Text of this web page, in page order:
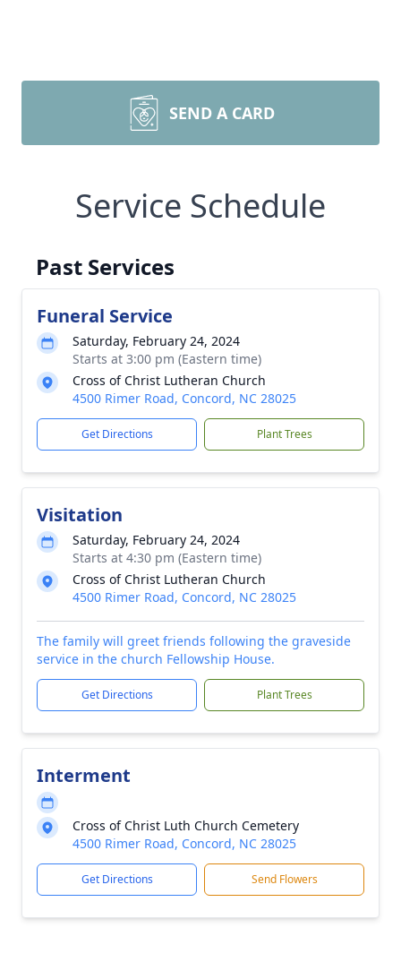
SEND A CARD
Service Schedule
Past Services
Funeral Service
Saturday, February 24, 2024
Starts at 3:00 pm (Eastern time)
Cross of Christ Lutheran Church
4500 Rimer Road, Concord, NC 28025
Get Directions Plant Trees
Visitation
Saturday, February 24, 2024
Starts at 4:30 pm (Eastern time)
Cross of Christ Lutheran Church
4500 Rimer Road, Concord, NC 28025
The family will greet friends following the graveside
service in the church Fellowship House.
Get Directions Plant Trees
Interment
Cross of Christ Luth Church Cemetery
4500 Rimer Road, Concord, NC 28025
Get Directions Send Flowers